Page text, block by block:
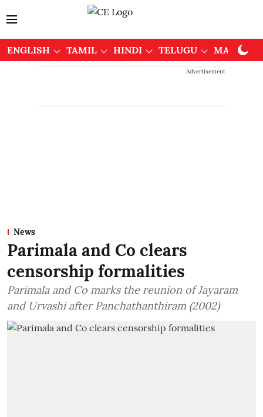
ENGLISH TAMIL HINDI TELUGU
Advertisement
News
Parimala and Co clears
censorship formalities
Parimala and Co marks the reunion of Jayaram
and Urvashi after Panchathanthiram (2002)